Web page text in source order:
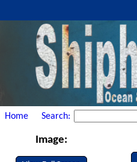
Home Search:
Image: